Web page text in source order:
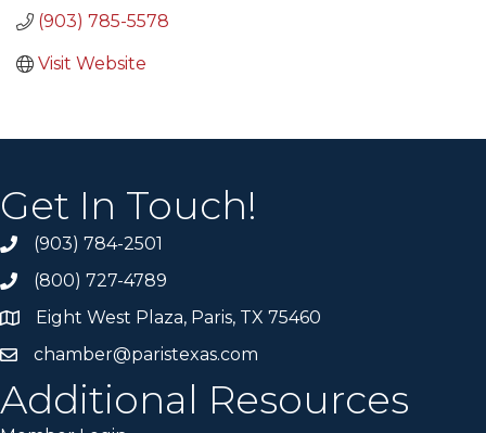
(903) 785-5578
Visit Website
Get In Touch!
(903) 784-2501
(800) 727-4789
Eight West Plaza, Paris, TX 75460
chamber@paristexas.com
Additional Resources